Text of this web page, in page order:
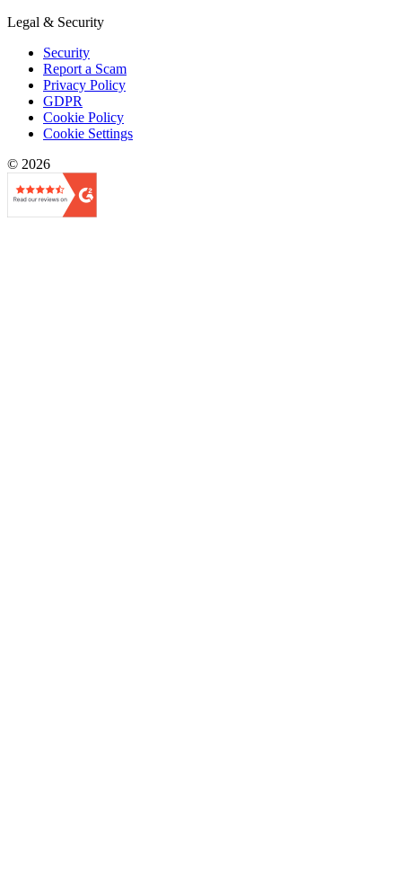
Legal & Security
Security
Report a Scam
Privacy Policy
GDPR
Cookie Policy
Cookie Settings
© 2026